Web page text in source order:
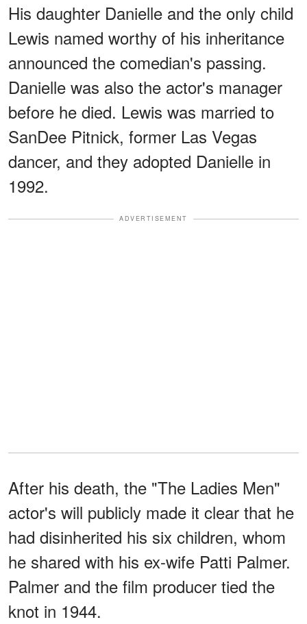
His daughter Danielle and the only child
Lewis named worthy of his inheritance
announced the comedian's passing.
Danielle was also the actor's manager
before he died. Lewis was married to
SanDee Pitnick, former Las Vegas
dancer, and they adopted Danielle in
1992.
ADVERTISEMENT
After his death, the "The Ladies Men"
actor's will publicly made it clear that he
had disinherited his six children, whom
he shared with his ex-wife Patti Palmer.
Palmer and the film producer tied the
knot in 1944.